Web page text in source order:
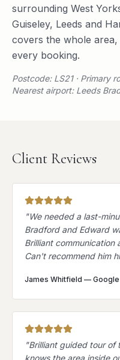
surrounding West
Guiseley, Leeds and
covers the whole
every booking.
Postcode: LS21 · Primary
Nearest airport: Leeds
Client Reviews
"We needed a last-
Bradford and Edward
Brilliant communication
Can't recommend him
James Whitfield — Google
"Brilliant guided tour of